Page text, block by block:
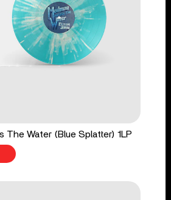
The Water (Blue Splatter) 1LP